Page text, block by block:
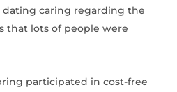
dating caring regarding the
that lots of people were
participated in cost-free